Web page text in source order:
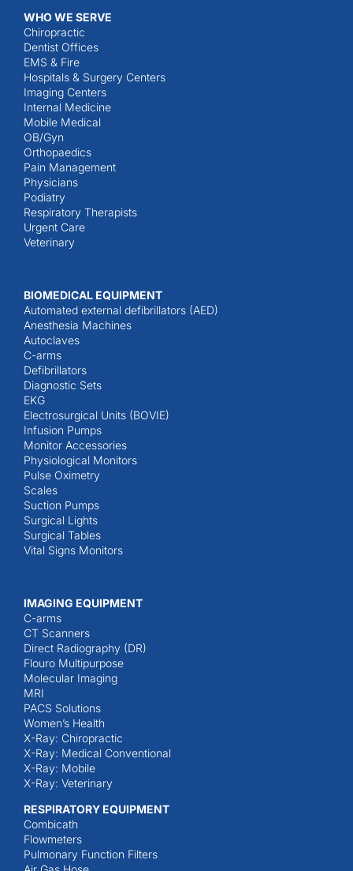
WHO WE SERVE
Chiropractic
Dentist Offices
EMS & Fire
Hospitals & Surgery Centers
Imaging Centers
Internal Medicine
Mobile Medical
OB/Gyn
Orthopaedics
Pain Management
Physicians
Podiatry
Respiratory Therapists
Urgent Care
Veterinary
BIOMEDICAL EQUIPMENT
Automated external defibrillators (AED)
Anesthesia Machines
Autoclaves
C-arms
Defibrillators
Diagnostic Sets
EKG
Electrosurgical Units (BOVIE)
Infusion Pumps
Monitor Accessories
Physiological Monitors
Pulse Oximetry
Scales
Suction Pumps
Surgical Lights
Surgical Tables
Vital Signs Monitors
IMAGING EQUIPMENT
C-arms
CT Scanners
Direct Radiography (DR)
Flouro Multipurpose
Molecular Imaging
MRI
PACS Solutions
Women’s Health
X-Ray: Chiropractic
X-Ray: Medical Conventional
X-Ray: Mobile
X-Ray: Veterinary
RESPIRATORY EQUIPMENT
Combicath
Flowmeters
Pulmonary Function Filters